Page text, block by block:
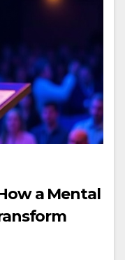
a Mental